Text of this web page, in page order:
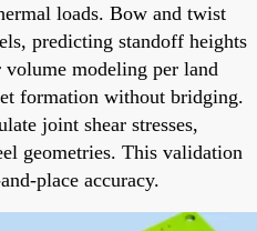
loads. Bow and twist
predicting standoff heights
modeling per land
formation without bridging.
joint shear stresses,
geometries. This validation
place accuracy.